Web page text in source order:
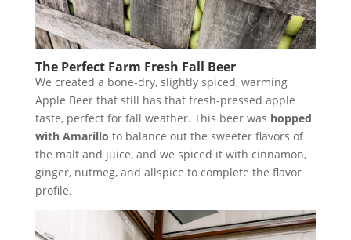
The Perfect Farm Fresh Fall Beer
We created a bone-dry, slightly spiced, warming
Apple Beer that still has that fresh-pressed apple
taste, perfect for fall weather. This beer was hopped
with Amarillo to balance out the sweeter flavors of
the malt and juice, and we spiced it with cinnamon,
ginger, nutmeg, and allspice to complete the flavor
profile.